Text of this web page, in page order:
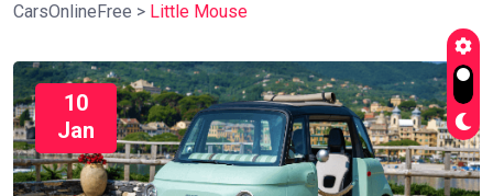
CarsOnlineFree > Little Mouse
10
Jan